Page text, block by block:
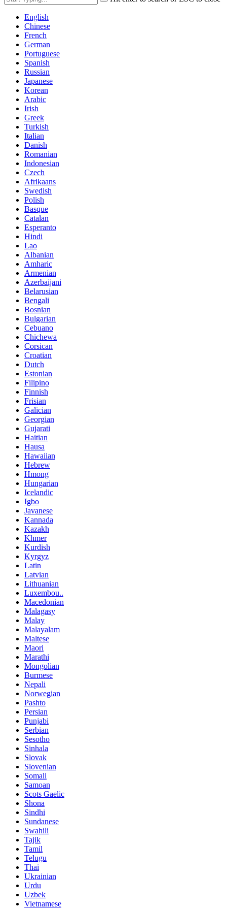
English
Chinese
French
German
Portuguese
Spanish
Russian
Japanese
Korean
Arabic
Irish
Greek
Turkish
Italian
Danish
Romanian
Indonesian
Czech
Afrikaans
Swedish
Polish
Basque
Catalan
Esperanto
Hindi
Lao
Albanian
Amharic
Armenian
Azerbaijani
Belarusian
Bengali
Bosnian
Bulgarian
Cebuano
Chichewa
Corsican
Croatian
Dutch
Estonian
Filipino
Finnish
Frisian
Galician
Georgian
Gujarati
Haitian
Hausa
Hawaiian
Hebrew
Hmong
Hungarian
Icelandic
Igbo
Javanese
Kannada
Kazakh
Khmer
Kurdish
Kyrgyz
Latin
Latvian
Lithuanian
Luxembou..
Macedonian
Malagasy
Malay
Malayalam
Maltese
Maori
Marathi
Mongolian
Burmese
Nepali
Norwegian
Pashto
Persian
Punjabi
Serbian
Sesotho
Sinhala
Slovak
Slovenian
Somali
Samoan
Scots Gaelic
Shona
Sindhi
Sundanese
Swahili
Tajik
Tamil
Telugu
Thai
Ukrainian
Urdu
Uzbek
Vietnamese